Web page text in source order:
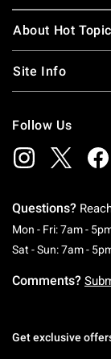
About Hot Topic
Site Info
Follow Us
Questions?
Mon - Fri: 7am -
Sat - Sun: 7am -
Comments?
Get exclusive